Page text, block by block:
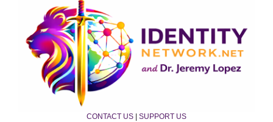
CONTACT US | SUPPORT US